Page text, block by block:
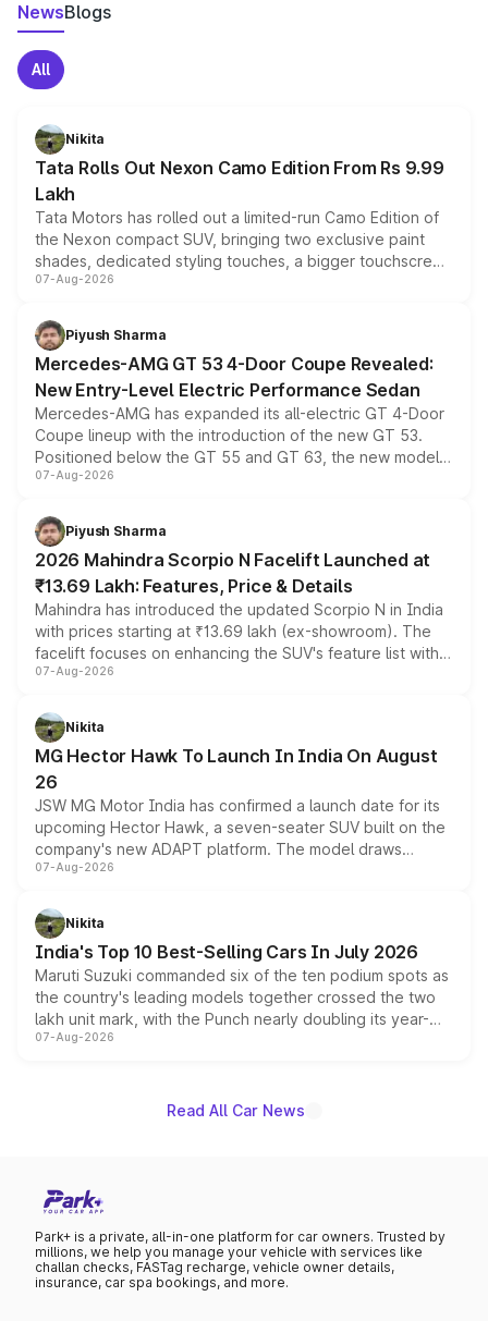
NewsBlogs
All
Nikita
Tata Rolls Out Nexon Camo Edition From Rs 9.99
Lakh
Tata Motors has rolled out a limited-run Camo Edition of
the Nexon compact SUV, bringing two exclusive paint
shades, dedicated styling touches, a bigger touchscreen
and a built-in dashcam, while keeping the existing range
choices unchanged across the model lineup for buyers.
07-Aug-2026
Piyush Sharma
Mercedes-AMG GT 53 4-Door Coupe Revealed:
New Entry-Level Electric Performance Sedan
Mercedes-AMG has expanded its all-electric GT 4-Door
Coupe lineup with the introduction of the new GT 53.
Positioned below the GT 55 and GT 63, the new model
combines dual-motor all-wheel drive, a high-performance
more accessible entry point into the brand's latest
electric performance sedan range.
07-Aug-2026
Piyush Sharma
2026 Mahindra Scorpio N Facelift Launched at
₹13.69 Lakh: Features, Price & Details
Mahindra has introduced the updated Scorpio N in India
with prices starting at ₹13.69 lakh (ex-showroom). The
facelift focuses on enhancing the SUV's feature list with a
panoramic sunroof, larger digital displays, Level 2 ADAS
petrol and diesel engine options without any mechanical
changes.
07-Aug-2026
Nikita
MG Hector Hawk To Launch In India On August
26
JSW MG Motor India has confirmed a launch date for its
upcoming Hector Hawk, a seven-seater SUV built on the
company's new ADAPT platform. The model draws
heavily from the Wuling Starlight 560 sold overseas and
in hybrid powertrain options, positioning it above the
existing Hector in the brand's India lineup.
07-Aug-2026
Nikita
India's Top 10 Best-Selling Cars In July 2026
Maruti Suzuki commanded six of the ten podium spots as
the country's leading models together crossed the two
lakh unit mark, with the Punch nearly doubling its year-
on-year volumes to stand out as the fastest-growing
07-Aug-2026
Read All Car News
Park+ is a private, all-in-one platform for car owners. Trusted by
millions, we help you manage your vehicle with services like
challan checks, FASTag recharge, vehicle owner details,
insurance, car spa bookings, and more.